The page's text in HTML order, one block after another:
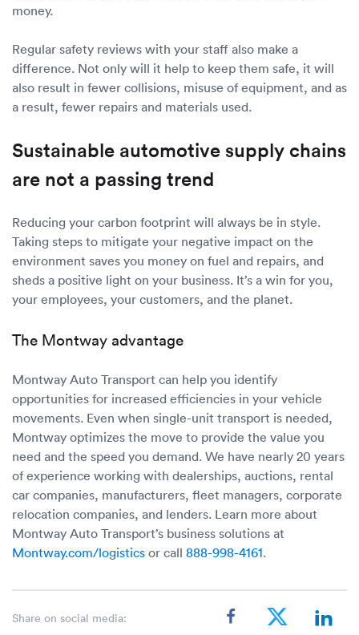
money.
Regular safety reviews with your staff also make a
difference. Not only will it help to keep them safe, it will
also result in fewer collisions, misuse of equipment, and as
a result, fewer repairs and materials used.
Sustainable automotive supply chains
are not a passing trend
Reducing your carbon footprint will always be in style.
Taking steps to mitigate your negative impact on the
environment saves you money on fuel and repairs, and
sheds a positive light on your business. It’s a win for you,
your employees, your customers, and the planet.
The Montway advantage
Montway Auto Transport can help you identify
opportunities for increased efficiencies in your vehicle
movements. Even when single-unit transport is needed,
Montway optimizes the move to provide the value you
need and the speed you demand. We have nearly 20 years
of experience working with dealerships, auctions, rental
car companies, manufacturers, fleet managers, corporate
relocation companies, and lenders. Learn more about
Montway Auto Transport’s business solutions at
Montway.com/logistics or call 888-998-4161.
Share on social media: